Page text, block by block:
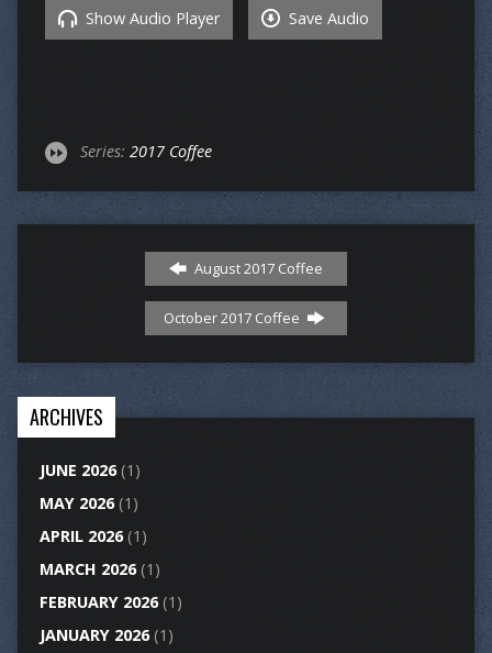
Show Audio Player Save Audio
Series: 2017 Coffee
August 2017 Coffee
October 2017 Coffee
ARCHIVES
JUNE 2026(1)
MAY 2026(1)
APRIL 2026(1)
MARCH 2026(1)
FEBRUARY 2026(1)
JANUARY 2026(1)